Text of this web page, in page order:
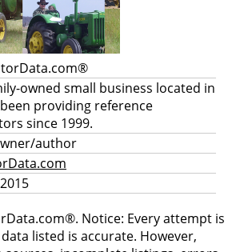
owned small business located in
providing reference
since 1999.
author
Notice: Every attempt is
listed is accurate. However,